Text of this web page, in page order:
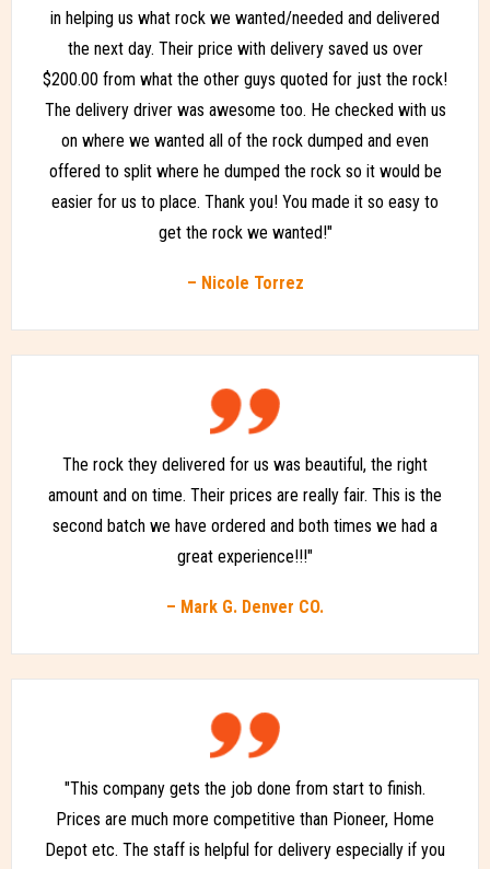
in helping us what rock we wanted/needed and delivered
the next day. Their price with delivery saved us over
$200.00 from what the other guys quoted for just the rock!
The delivery driver was awesome too. He checked with us
on where we wanted all of the rock dumped and even
offered to split where he dumped the rock so it would be
easier for us to place. Thank you! You made it so easy to
get the rock we wanted!"
– Nicole Torrez
The rock they delivered for us was beautiful, the right
amount and on time. Their prices are really fair. This is the
second batch we have ordered and both times we had a
great experience!!!"
– Mark G. Denver CO.
"This company gets the job done from start to finish.
Prices are much more competitive than Pioneer, Home
Depot etc. The staff is helpful for delivery especially if you